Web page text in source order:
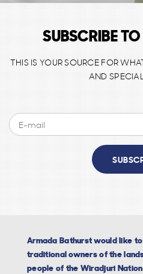
SUBSCRIBE
THIS IS YOUR SOURCE FOR
AND
Armada Bathurst would like
traditional owners of the
people of the Wiradjuri